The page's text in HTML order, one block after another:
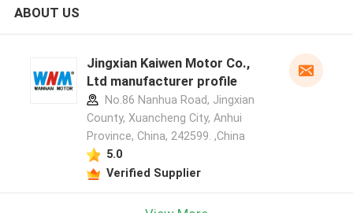
ABOUT US
Jingxian Kaiwen Motor Co.,
Ltd manufacturer profile
No.86 Nanhua Road, Jingxian
County, Xuancheng City, Anhui
Province, China, 242599. ,China
5.0
Verified Supplier